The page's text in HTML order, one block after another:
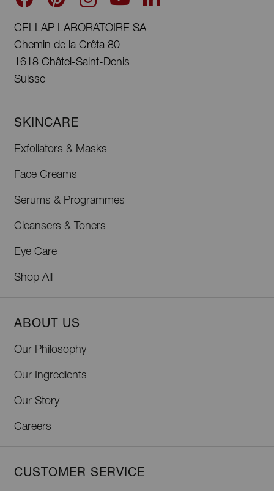
CELLAP LABORATOIRE SA
Chemin de la Crêta 80
1618 Châtel-Saint-Denis
Suisse
SKINCARE
Exfoliators & Masks
Face Creams
Serums & Programmes
Cleansers & Toners
Eye Care
Shop All
ABOUT US
Our Philosophy
Our Ingredients
Our Story
Careers
CUSTOMER SERVICE